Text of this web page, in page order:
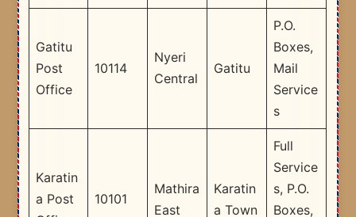
Gatitu
Post
Office
10114
Nyeri
Central
Gatitu
P.O.
Boxes,
Mail
Service
s
Karatin
a Post
10101
Mathira
East
Karatin
a Town
Full
Service
s, P.O.
Boxes,